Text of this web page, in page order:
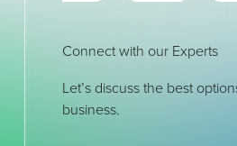
Connect with our Experts
Let’s discuss the best
business.